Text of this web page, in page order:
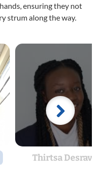
ensuring they not
strum along the way.
Thirtsa Desravin